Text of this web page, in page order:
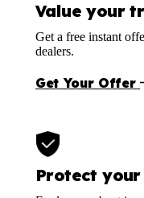
Value your
Get a free instant
dealers.
Get Your Offer
Protect